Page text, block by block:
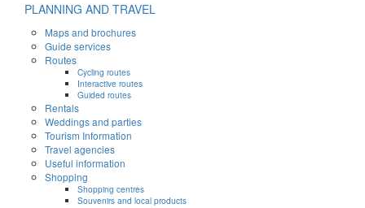
PLANNING AND TRAVEL
Maps and brochures
Guide services
Routes
Cycling routes
Interactive routes
Guided routes
Rentals
Weddings and parties
Tourism Information
Travel agencies
Useful information
Shopping
Shopping centres
Souvenirs and local products